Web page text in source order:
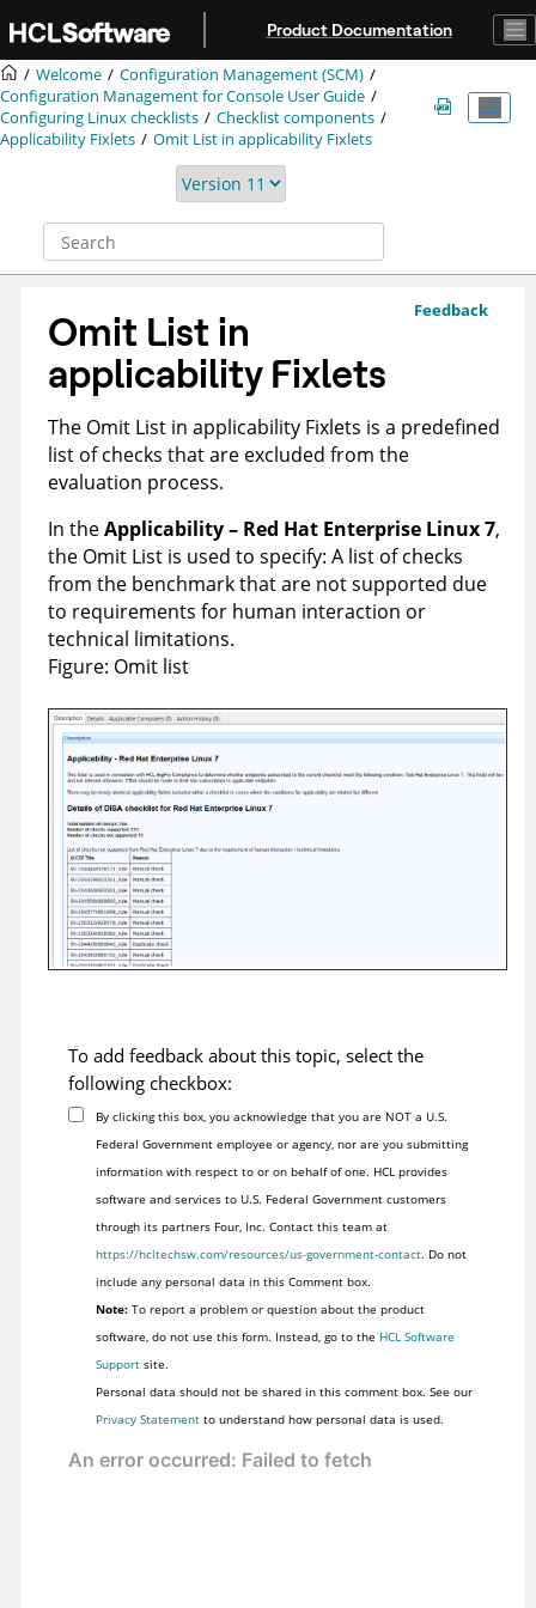
Product Documentation
Welcome
Configuration Management (SCM)
Configuration Management for Console User Guide
Configuring Linux checklists
Checklist components
Applicability Fixlets
Omit List in applicability Fixlets
Feedback
Omit List in
applicability Fixlets
The Omit List in applicability Fixlets is a predefined
list of checks that are excluded from the
evaluation process.
In theApplicability – Red Hat Enterprise Linux 7,
the Omit List is used to specify: A list of checks
from the benchmark that are not supported due
to requirements for human interaction or
technical limitations.
Figure Omit list
To add feedback about this topic, select the
following checkbox:
By clicking this box, you acknowledge that you are NOT a U.S.
Federal Government employee or agency, nor are you submitting
information with respect to or on behalf of one. HCL provides
software and services to U.S. Federal Government customers
through its partners Four, Inc. Contact this team at
https://hcltechsw.com/resources/us-government-contact. Do not
include any personal data in this Comment box.
Note:To report a problem or question about the product
software, do not use this form. Instead, go to the HCL Software
Supportsite.
Personal data should not be shared in this comment box. See our
Privacy Statementto understand how personal data is used.